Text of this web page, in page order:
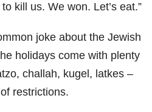
kill us. We won. Let’s eat.”
joke about the Jewish
holidays come with plenty
challah, kugel, latkes –
restrictions.